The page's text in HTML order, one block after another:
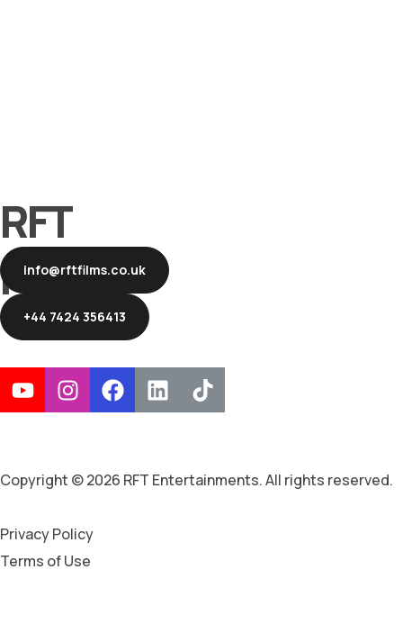
RFT
Films
info@rftfilms.co.uk
+44 7424 356413
Copyright © 2026 RFT Entertainments. All rights reserved.
Privacy Policy
Terms of Use